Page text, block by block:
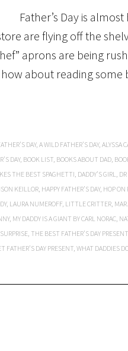
Father’s Day is
are flying off the
aprons are being
about reading
DAY, A WILD FATHER’S DAY, ALYSSA
DAY, BOOK LIST, BOOKS ABOUT DAD,
THE BEST SPAGHETTI, DADDY’S GIRL,
KEILLOR, HAPPY FATHER’S DAY, HOP ON
, LAURA NUMEROFF, LITTLE CRITTER,
, MY DADDY IS A GIANT BY CARL NORAC,
, THE BEST FATHER’S DAY
FATHER’S DAY PRESENT, WHAT DADDIES